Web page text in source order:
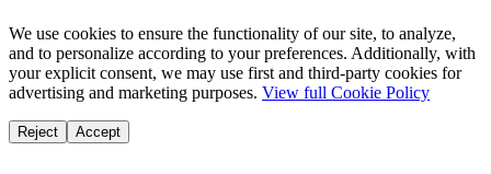
We use cookies to ensure the functionality of our site, to analyze,
and to personalize according to your preferences. Additionally, with
your explicit consent, we may use first and third-party cookies for
advertising and marketing purposes. View full Cookie Policy
Reject Accept